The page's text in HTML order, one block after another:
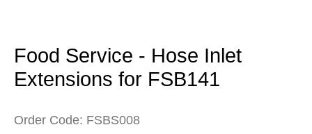
modal
Food Service - Hose Inlet
Extensions for FSB141
Order Code: FSBS008